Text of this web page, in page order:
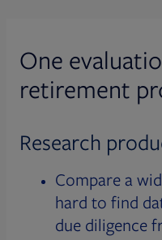
One
retirement
Research
Compare a
hard to find
due diligence